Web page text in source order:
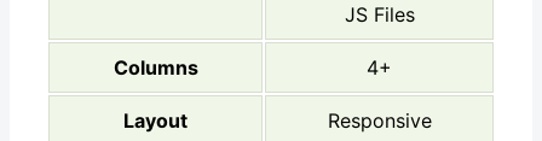
JS Files
Columns 4+
Layout Responsive